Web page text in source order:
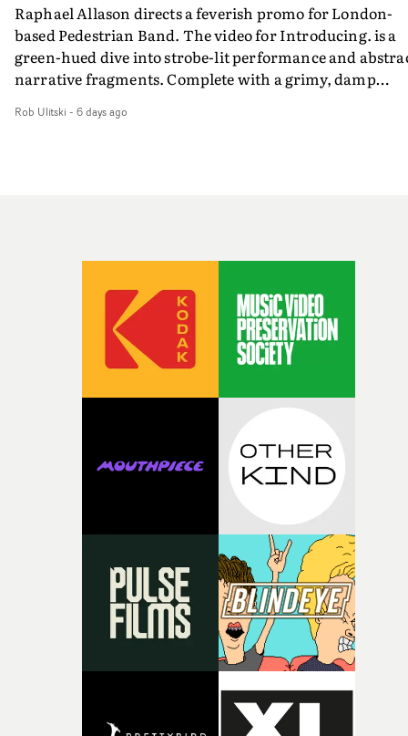
rarer to have a team who are willing to embrace all of
weird ideas along the way. This film really wouldn’t be
what it is without them.”
Raphael Allason directs a feverish promo for London-
based Pedestrian Band. The video for Introducing. is a
green-hued dive into strobe-lit performance and
narrative fragments. Complete with a grimy, damp
visual from an up and coming creative team.
Rob Ulitski - 6 days ago